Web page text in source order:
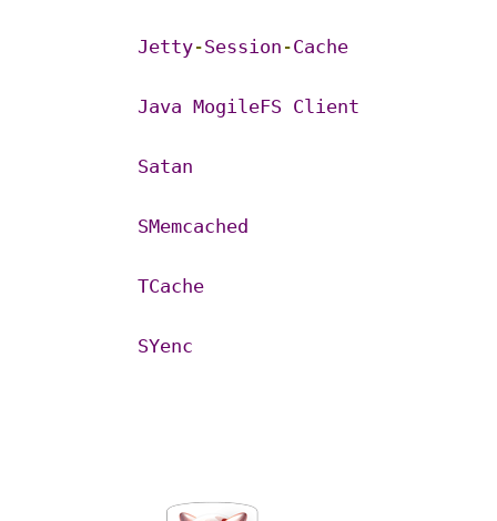
Jetty-Session -Cache
Java MogileFS Client
Satan
SMemcached
TCache
SYenc